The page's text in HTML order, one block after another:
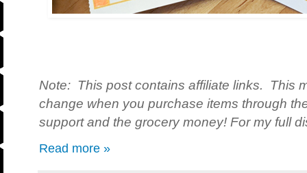
Note: This post contains affiliate links. This
change when you purchase items through
support and the grocery money! For my full
Read more »